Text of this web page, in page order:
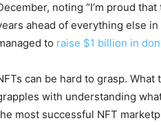
noting “I’m proud
ahead of everything else
to raise $1 billion in
can be hard to grasp.
with understanding
most successful NFT